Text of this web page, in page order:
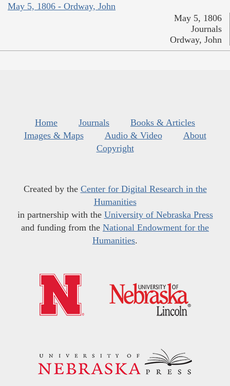
May 5, 1806 - Ordway, John
May 5, 1806
Journals
Ordway, John
Home Journals
Books & Articles
Images & Maps
Audio & Video
About
Copyright
Created by the Center for Digital Research in the
Humanities
in partnership with the University of Nebraska Press
and funding from the National Endowment for the
Humanities.